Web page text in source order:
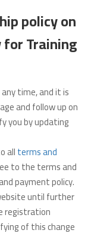
policy on
Training
time, and it is
and follow up on
you by updating
allterms and
to the terms and
payment policy.
until further
registration
of this change